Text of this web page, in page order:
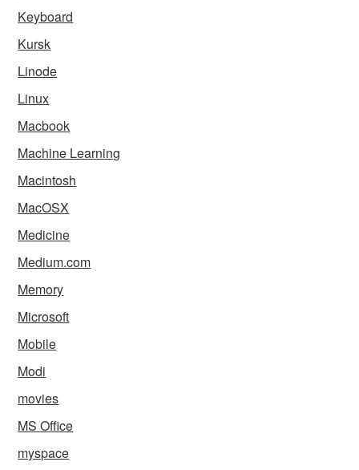
Keyboard
Kursk
Linode
Linux
Macbook
Machine Learning
Macintosh
MacOSX
Medicine
Medium.com
Memory
Microsoft
Mobile
Modi
movies
MS Office
myspace